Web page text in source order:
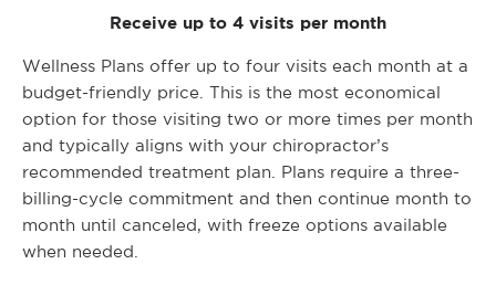
Receive up to 4 visits per month
Wellness Plans offer up to four visits each month at a
budget-friendly price. This is the most economical
option for those visiting two or more times per month
and typically aligns with your chiropractor’s
recommended treatment plan. Plans require a three-
billing-cycle commitment and then continue month to
month until canceled, with freeze options available
when needed.